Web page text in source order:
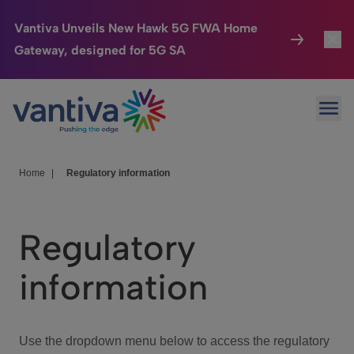
Vantiva Unveils New Hawk 5G FWA Home
Gateway, designed for 5G SA
Passer au contenu principal
Connected Home
HomeSight
We Care
Investor Center
Home Regulatory information
Regulatory
information
Use the dropdown menu below to access the regulatory